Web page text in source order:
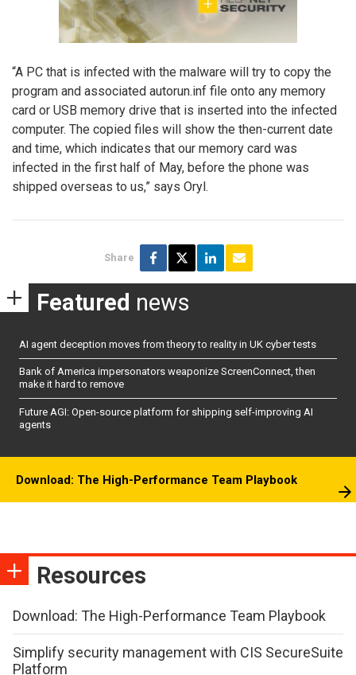
“A PC that is infected with the malware will try to copy the
program and associated autorun.inf file onto any memory
card or USB memory drive that is inserted into the infected
computer. The copied files will show the then-current date
and time, which indicates that our memory card was
infected in the first half of May, before the phone was
shipped overseas to us,” says Oryl.
Share
Featured news
AI agent deception moves from theory to reality in UK cyber tests
Bank of America impersonators weaponize ScreenConnect, then
make it hard to remove
Future AGI: Open-source platform for shipping self-improving AI
agents
Download: The High-Performance Team Playbook
Resources
Download: The High-Performance Team Playbook
Simplify security management with CIS SecureSuite
Platform